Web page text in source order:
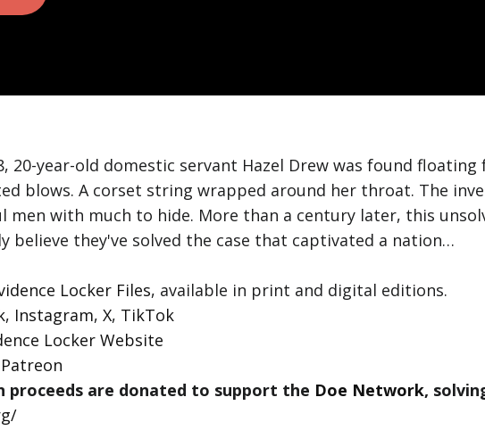
20-year-old domestic servant Hazel Drew was found floating
blows. A corset string wrapped around her throat. The
with much to hide. More than a century later, this
believe they've solved the case that captivated a nation…
Locker Files, available in print and digital editions.
, Instagram,X, TikTok
Locker Website
Patreon
proceeds are donated to support the Doe Network,